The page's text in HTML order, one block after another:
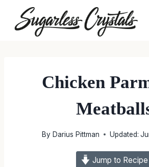
content
Chicken
By Darius Pittman Updated:
Jump to Recipe